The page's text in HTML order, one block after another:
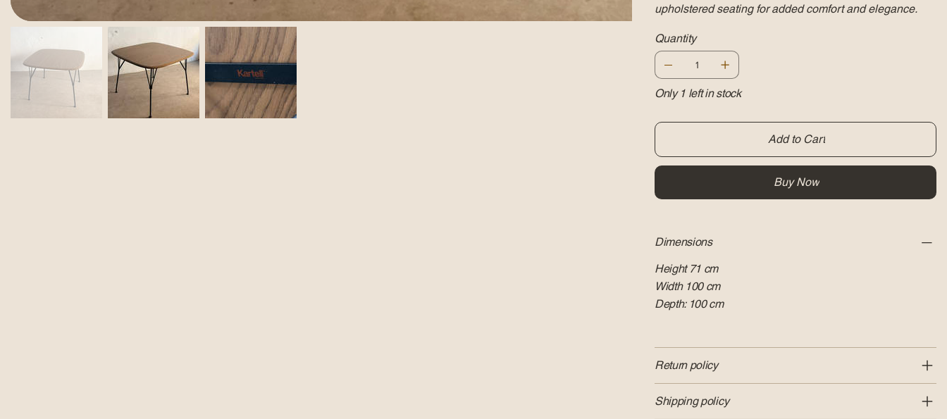
upholstered seating for added comfort and elegance.
Quantity
Only 1 left in stock
Add to Cart
Buy Now
Dimensions
Height 71 cm
Width 100 cm
Depth: 100 cm
Return policy
Shipping policy